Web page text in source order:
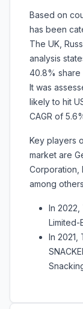
Based on
has been
The UK,
analysis
40.8% share
It was
likely to hit
CAGR of
Key players
market are
Corporation,
among
In 2022,
Limited-
In 2021,